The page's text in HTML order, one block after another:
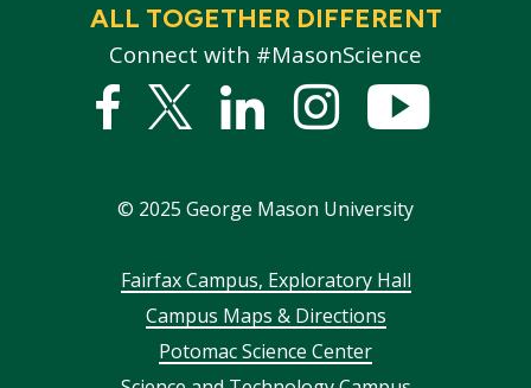
ALL TOGETHER DIFFERENT
Connect with #MasonScience
Facebook
Twitter
LinkedInstagram
© 2025 George Mason University
FooterFairfax Campus, Exploratory Hall
Campus Maps & Directions
Potomac Science Center